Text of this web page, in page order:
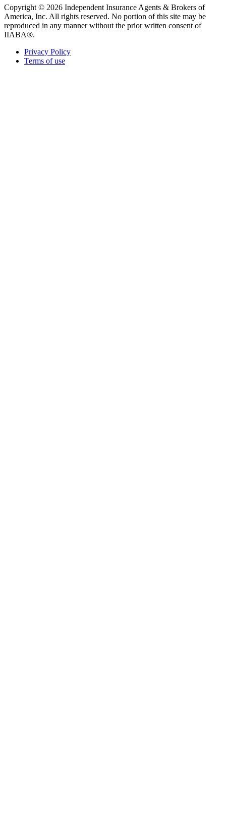
Copyright © 2026 Independent Insurance Agents & Brokers of
America, Inc. All rights reserved. No portion of this site may be
reproduced in any manner without the prior written consent of
IIABA®.
Privacy Policy
Terms of use